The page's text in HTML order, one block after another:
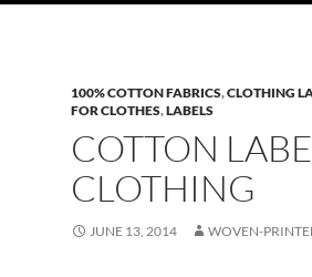
100% COTTON FABRICS,CLOTHING
FOR CLOTHES,LABELS
COTTON
CLOTHING
JUNE 13, 2014 WOVEN-